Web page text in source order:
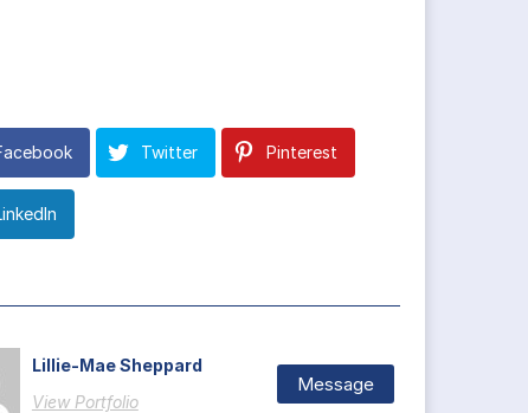
Twitter Pinterest
Lillie-Mae Sheppard
View Portfolio
Message